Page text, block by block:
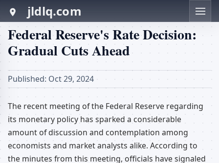
jldlq.com
Federal Reserve's Rate Decision:
Gradual Cuts Ahead
Published: Oct 29, 2024
The recent meeting of the Federal Reserve regarding
its monetary policy has sparked a considerable
amount of discussion and contemplation among
economists and market analysts alike. According to
the minutes from this meeting, officials have signaled